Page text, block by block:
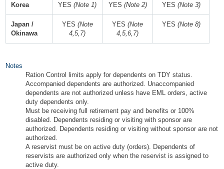
Korea YES(Note 1) YES (Note 2) YES (Note 3)
Japan /
Okinawa
YES (Note
4,5,7)
YES(Note
4,5,6,7)
YES (Note 8)
Notes
Ration Control limits apply for dependents on TDY status.
Accompanied dependents are authorized. Unaccompanied
dependents are not authorized unless have EML orders, active
duty dependents only.
Must be receiving full retirement pay and benefits or 100%
disabled. Dependents residing or visiting with sponsor are
authorized. Dependents residing or visiting without sponsor are not
authorized.
A reservist must be on active duty (orders). Dependents of
reservists are authorized only when the reservist is assigned to
active duty.